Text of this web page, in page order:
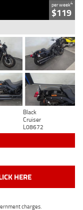
per week4
$119
Black
Cruiser
L08672
HERE
charges.